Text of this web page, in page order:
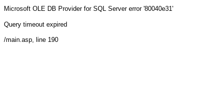
Microsoft OLE DB Provider for SQL Server error '80040e31'
Query timeout expired
/main.asp, line 190